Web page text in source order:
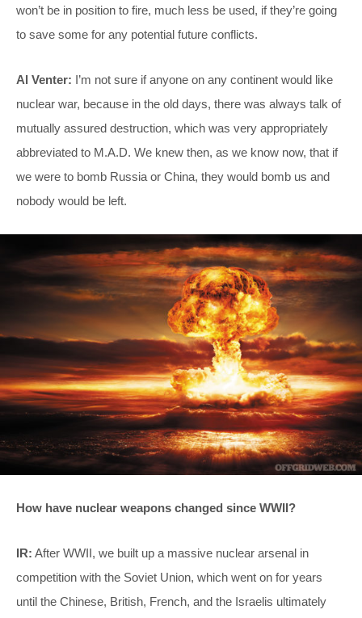
won’t be in position to fire, much less be used, if they’re going
to save some for any potential future conflicts.
Al Venter: I’m not sure if anyone on any continent would like
nuclear war, because in the old days, there was always talk of
mutually assured destruction, which was very appropriately
abbreviated to M.A.D. We knew then, as we know now, that if
we were to bomb Russia or China, they would bomb us and
nobody would be left.
How have nuclear weapons changed since WWII?
IR: After WWII, we built up a massive nuclear arsenal in
competition with the Soviet Union, which went on for years
until the Chinese, British, French, and the Israelis ultimately